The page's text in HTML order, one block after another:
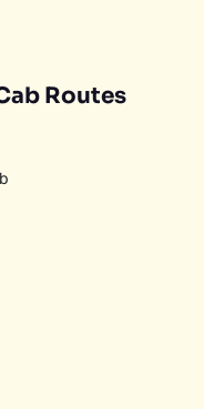
Routes